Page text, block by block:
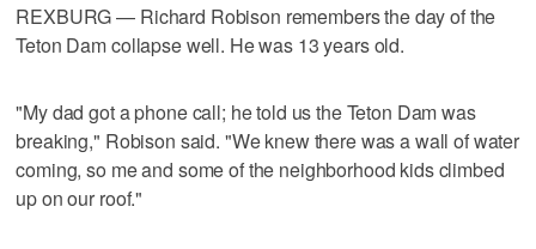
REXBURG — Richard Robison remembers the day of the
Teton Dam collapse well. He was 13 years old.
"My dad got a phone call; he told us the Teton Dam was
breaking," Robison said. "We knew there was a wall of water
coming, so me and some of the neighborhood kids climbed
up on our roof."